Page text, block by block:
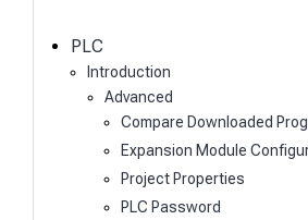
PLC
Introduction
Advanced
Compare Downloaded
Expansion Module
Project Properties
PLC Password